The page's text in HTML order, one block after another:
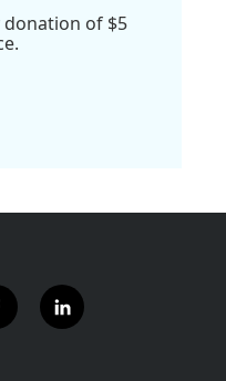
donation of $5
l
i